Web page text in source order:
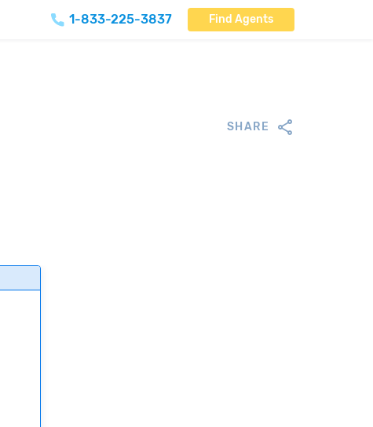
1-833-225-3837 Find Agents
SHARE